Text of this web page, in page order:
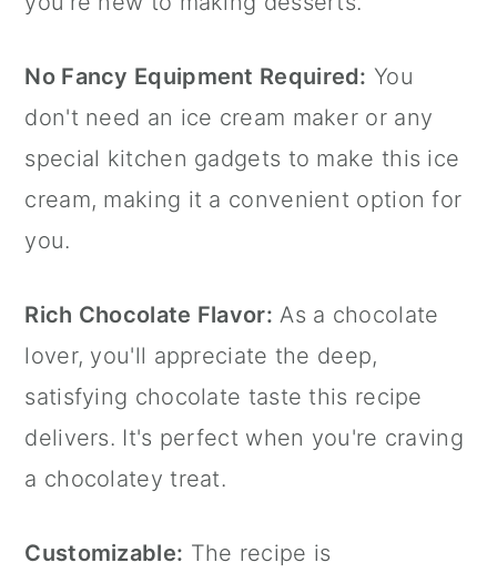
No Fancy Equipment Required: You
don't need an ice cream maker or any
special kitchen gadgets to make this ice
cream, making it a convenient option for
you.
Rich Chocolate Flavor: As a chocolate
lover, you'll appreciate the deep,
satisfying chocolate taste this recipe
delivers. It's perfect when you're craving
a chocolatey treat.
Customizable: The recipe is